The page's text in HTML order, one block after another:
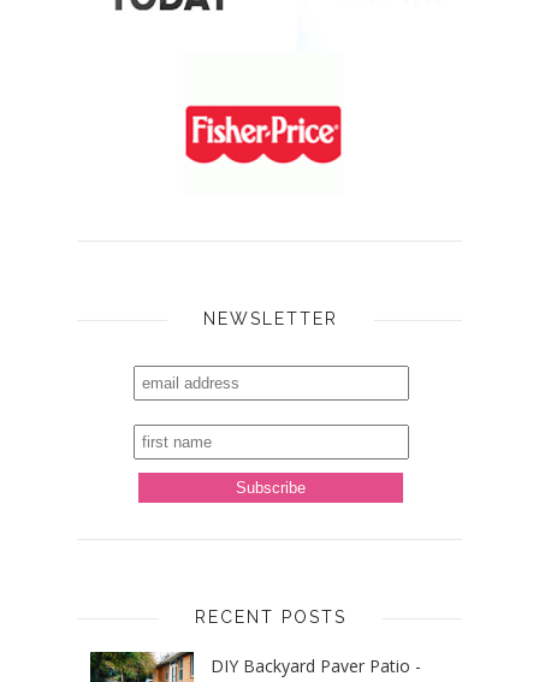
NEWSLETTER
RECENT POSTS
DIY Backyard Paver Patio -